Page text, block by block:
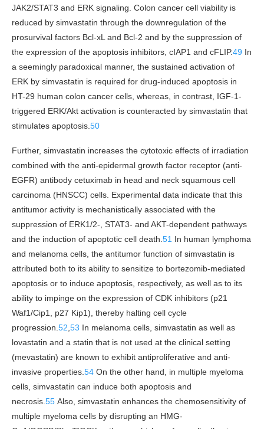
JAK2/STAT3 and ERK signaling. Colon cancer cell viability is
reduced by simvastatin through the downregulation of the
prosurvival factors Bcl-xL and Bcl-2 and by the suppression of
the expression of the apoptosis inhibitors, cIAP1 and cFLIP.49 In
a seemingly paradoxical manner, the sustained activation of
ERK by simvastatin is required for drug-induced apoptosis in
HT-29 human colon cancer cells, whereas, in contrast, IGF-1-
triggered ERK/Akt activation is counteracted by simvastatin that
stimulates apoptosis. 50
Further, simvastatin increases the cytotoxic effects of irradiation
combined with the anti-epidermal growth factor receptor (anti-
EGFR) antibody cetuximab in head and neck squamous cell
carcinoma (HNSCC) cells. Experimental data indicate that this
antitumor activity is mechanistically associated with the
suppression of ERK1/2-, STAT3- and AKT-dependent pathways
and the induction of apoptotic cell death. 51 In human lymphoma
and melanoma cells, the antitumor function of simvastatin is
attributed both to its ability to sensitize to bortezomib-mediated
apoptosis or to induce apoptosis, respectively, as well as to its
ability to impinge on the expression of CDK inhibitors (p21
Waf1/Cip1, p27 Kip1), thereby halting cell cycle
progression. 52 53 In melanoma cells, simvastatin as well as
lovastatin and a statin that is not used at the clinical setting
(mevastatin) are known to exhibit antiproliferative and anti-
invasive properties. 54 On the other hand, in multiple myeloma
cells, simvastatin can induce both apoptosis and
necrosis. 55 Also, simvastatin enhances the chemosensitivity of
multiple myeloma cells by disrupting an HMG-